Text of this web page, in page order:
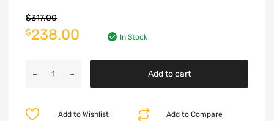
$317.00
$238.00 In Stock
Add to cart
Add to Compare
Add to Wishlist